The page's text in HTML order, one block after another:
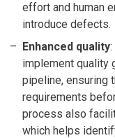
effort and human
introduce defects.
Enhanced quality
implement quality
pipeline, ensuring
requirements
process also
which helps